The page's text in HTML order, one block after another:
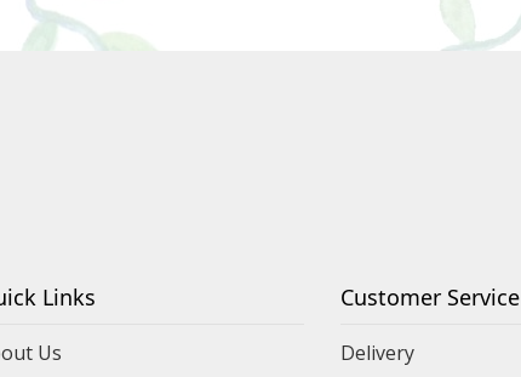
Links
Us
Customer Service
Delivery